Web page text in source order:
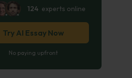
124 experts online
Try AI Essay Now
No paying upfront